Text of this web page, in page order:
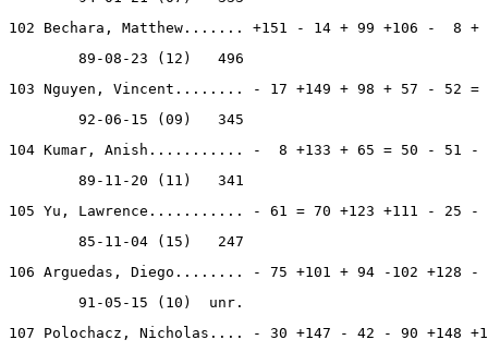
102 Bechara, Matthew....... +151 - 14 + 99 +106 -  8
        89-08-23 (12)   496
103 Nguyen, Vincent........ - 17 +149 + 98 + 57 - 52
        92-06-15 (09)   345
104 Kumar, Anish........... -  8 +133 + 65 = 50 - 51 -
        89-11-20 (11)   341
105 Yu, Lawrence........... - 61 = 70 +123 +111 - 25 -
        85-11-04 (15)   247
106 Arguedas, Diego........ - 75 +101 + 94 -102 +128 -
        91-05-15 (10)  unr.
107 Polochacz, Nicholas.... - 30 +147 - 42 - 90 +148